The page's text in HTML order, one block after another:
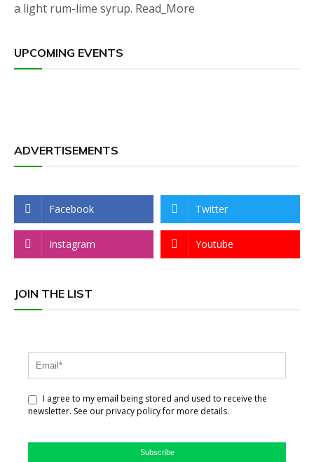
a light rum-lime syrup. Read_More
UPCOMING EVENTS
ADVERTISEMENTS
Facebook Twitter
Instagram Youtube
JOIN THE LIST
I agree to my email being stored and used to receive the
newsletter. See our privacy policy for more details.
Subscribe